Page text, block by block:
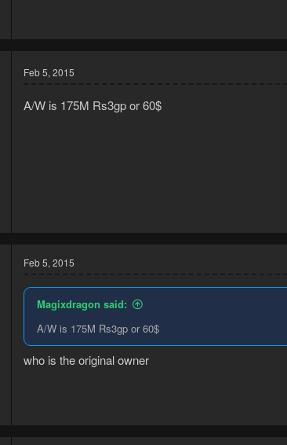
Feb 5, 2015
A/W is 175M Rs3gp or 60$
Feb 5, 2015
Magixdragon said:
A/W is 175M Rs3gp or 60$
who is the original owner